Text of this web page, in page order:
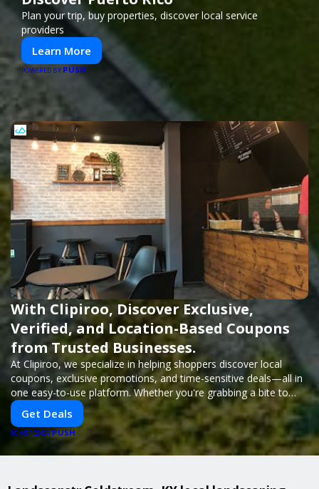
Plan your trip, buy properties, discover local service
providers
Learn More
POWERED BY PUSH
With Clipiroo, Discover Exclusive,
Verified, and Location-Based Coupons
from Trusted Businesses.
At Clipiroo, we specialize in helping shoppers discover local
coupons, exclusive promotions, and time-sensitive deals—all in
one easy-to-use platform. Whether you're grabbing a bite to
eat, booking a home service, or shopping nearby, Clipiroo brings
you verified savings from trusted local businesses, making every
purchase more rewarding.
Get Deals
POWERED BYPUSH